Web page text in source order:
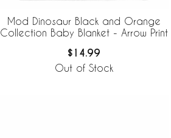
Mod Dinosaur Black and Orange
Collection Baby Blanket - Arrow Print
$14.99
Out of Stock